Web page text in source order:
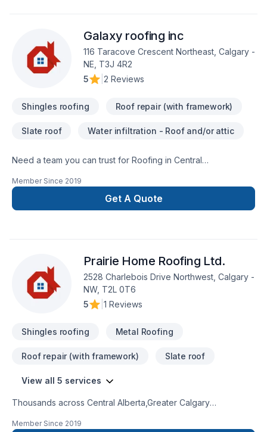
Galaxy roofing inc
116 Taracove Crescent Northeast, Calgary -
NE, T3J 4R2
5
2 Reviews
Shingles roofing Roof repair (with framework)
Slate roof Water infiltration - Roof and/or attic
Need a team you can trust for Roofing in Central
why we tailor our approach to your goals, budget, and style.
Looking forward to helping you build something amazing —
reach out now. At Galaxy roofing inc, we’re driven by the
Member Since 2019
Get A Quote
Prairie Home Roofing Ltd.
2528 Charlebois Drive Northwest, Calgary -
NW, T2L 0T6
5
1 Reviews
Shingles roofing Metal Roofing
Roof repair (with framework) Slate roof
View all 5 services
Thousands across Central Alberta,Greater Calgary
Metal roofing, Roofing needs — discover why. Choosing
Member Since 2019